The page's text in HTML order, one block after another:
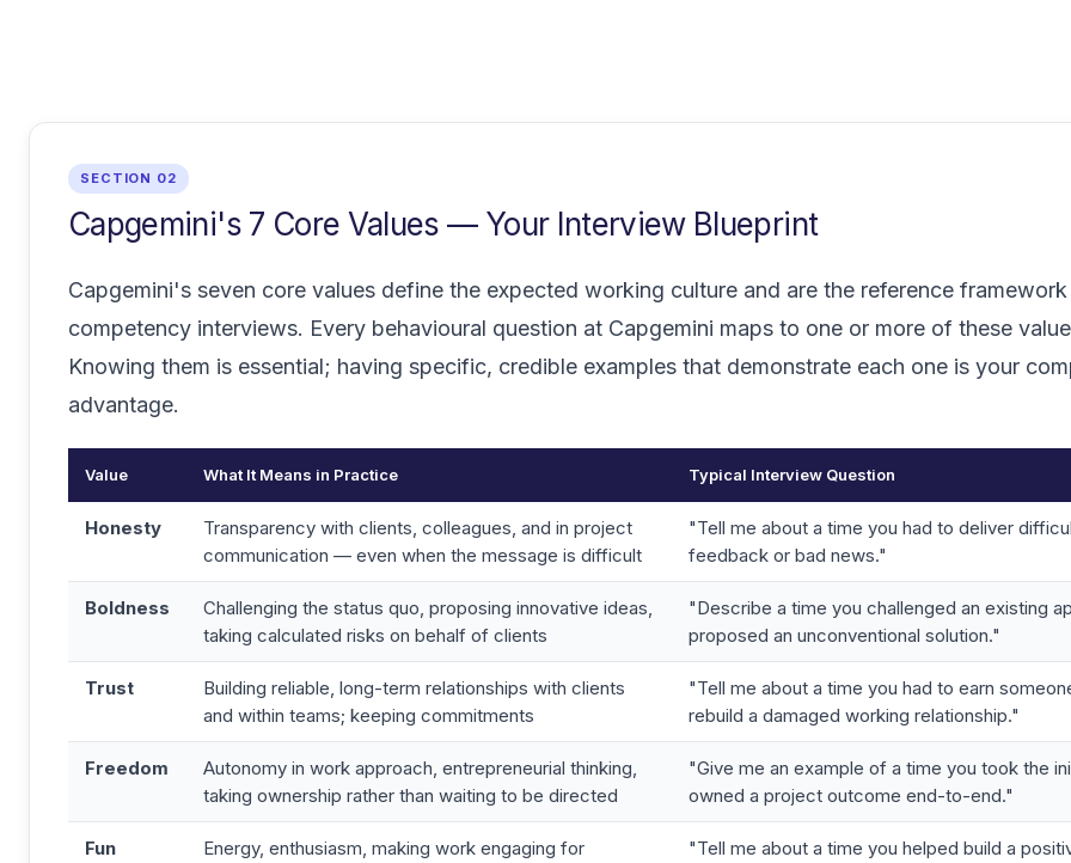
SECTION 02
Capgemini's 7 Core Values — Your Interview Blueprint
Capgemini's seven core values define the expected working culture and are the reference
competency interviews. Every behavioural question at Capgemini maps to one or more of these
Knowing them is essential; having specific, credible examples that demonstrate each one is your
advantage.
Value What It Means in Practice Typical Interview Question
Honesty
Transparency with clients, colleagues, and in project
communication — even when the message is difficult
"Tell me about a time you had to deliver
feedback or bad news."
Boldness
Challenging the status quo, proposing innovative ideas,
taking calculated risks on behalf of clients
"Describe a time you challenged an existing
proposed an unconventional solution."
Trust
Building reliable, long-term relationships with clients
and within teams; keeping commitments
"Tell me about a time you had to earn
rebuild a damaged working relationship."
Freedom
Autonomy in work approach, entrepreneurial thinking,
taking ownership rather than waiting to be directed
"Give me an example of a time you took the
owned a project outcome end-to-end."
Fun
Energy, enthusiasm, making work engaging for
"Tell me about a time you helped build a